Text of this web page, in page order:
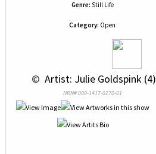
Genre: Still Life
Category: Open
© Artist: Julie Goldspink (4)
NRN# 000-1417-0270-01